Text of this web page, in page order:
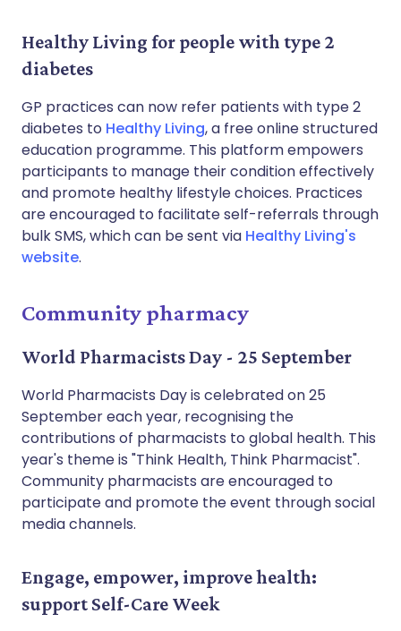
Healthy Living for people with type 2
diabetes
GP practices can now refer patients with type 2
diabetes to Healthy Living, a free online structured
education programme. This platform empowers
participants to manage their condition effectively
and promote healthy lifestyle choices. Practices
are encouraged to facilitate self-referrals through
bulk SMS, which can be sent via Healthy Living's
website.
Community pharmacy
World Pharmacists Day - 25 September
World Pharmacists Day is celebrated on 25
September each year, recognising the
contributions of pharmacists to global health. This
year's theme is "Think Health, Think Pharmacist".
Community pharmacists are encouraged to
participate and promote the event through social
media channels.
Engage, empower, improve health:
support Self-Care Week